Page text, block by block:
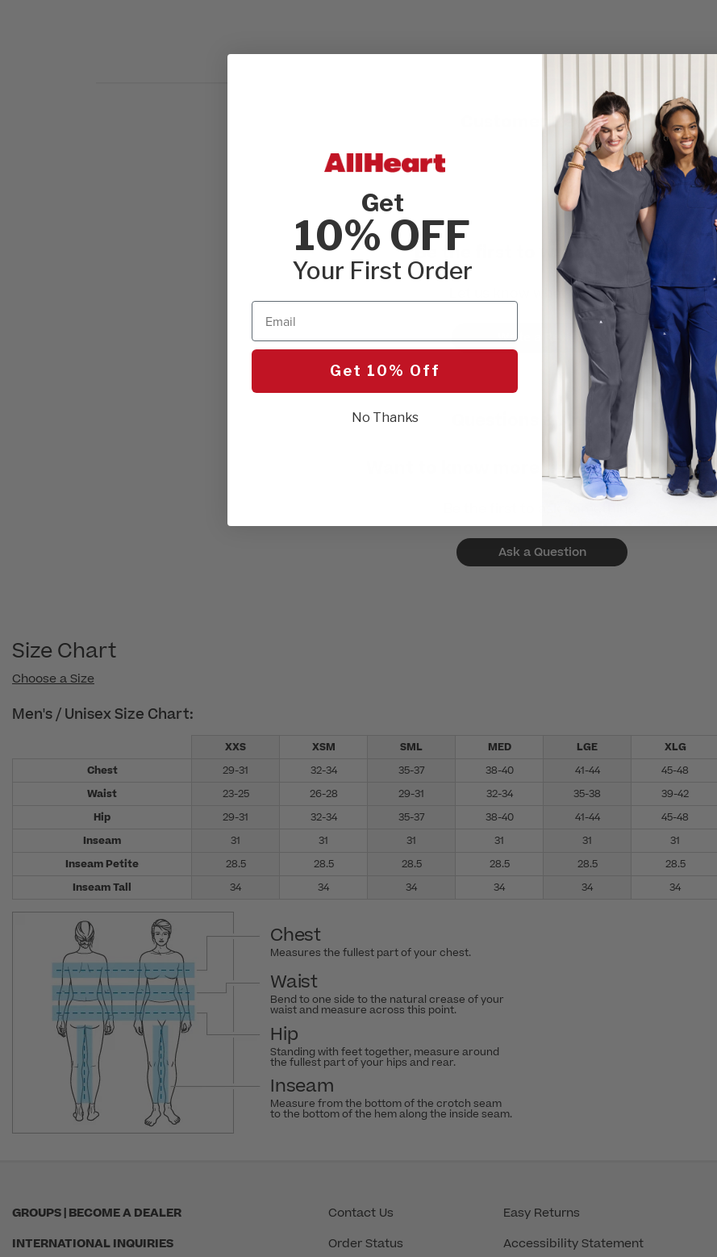
Customer Reviews
Be the first to write a review!
Let us know what you think.
Write a Review
Questions & Answers
Want to know more about this product?
Ask a Question
Size Chart
Choose a Size
Men's / Unisex Size Chart:
XXS XSM SML MED LGE XLG
Chest
29-31 32-34 35-37 38-40 41-44 45-48
Waist
23-25 26-28 29-31 32-34 35-38 39-42
Hip
29-31 32-34 35-37 38-40 41-44 45-48
Inseam
31 31 31 31 31 31
Inseam Petite
28.5 28.5 28.5 28.5 28.5 28.5
Inseam Tall
34 34 34 34 34 34
Chest
Measures the fullest part of your chest.
Waist
Bend to one side to the natural crease of your
waist and measure across this point.
Hip
Standing with feet together, measure around
the fullest part of your hips and rear.
Inseam
Measure from the bottom of the crotch seam
to the bottom of the hem along the inside seam.
GROUPS | BECOME A DEALER
INTERNATIONAL INQUIRIES
Contact Us
Order Status
Easy Returns
Accessibility Statement
Get
10% OFF
Your First Order
Email
Get 10% Off
No Thanks